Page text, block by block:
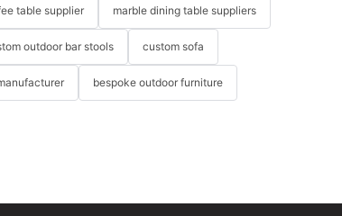
table supplier marble dining table suppliers
outdoor bar stools custom sofa
bespoke outdoor furniture